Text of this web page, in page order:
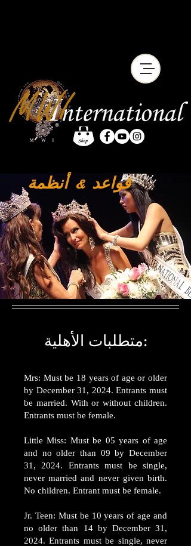
قواعد & أنظمة
متطلبات الأهلية:
Mrs: Must be 18 years of age or older
by December 31, 2024. Entrants must
be married. With or without children.
Entrants must be female.
Little Miss: Must be 05 years of age
and no older than 09 by December
31, 2024. Entrants must be single,
never married and never given birth.
No children. Entrant must be female.
Jr. Teen: Must be 10 years of age and
no older than 14 by December 31,
2024. Entrants must be single, never